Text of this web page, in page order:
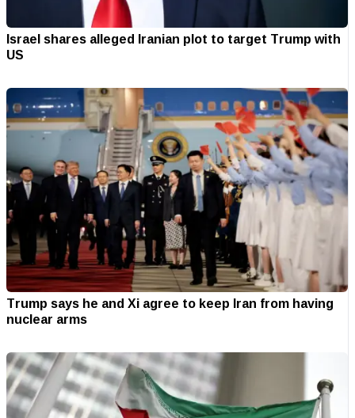
Israel shares alleged Iranian plot to target Trump with
US
Trump says he and Xi agree to keep Iran from having
nuclear arms